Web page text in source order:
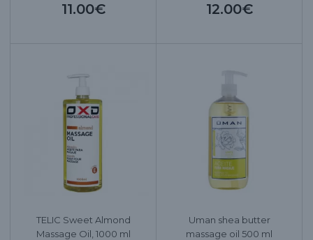
11.00€ 12.00€
TELIC Sweet Almond
Massage Oil, 1000 ml
Uman shea butter
massage oil 500 ml